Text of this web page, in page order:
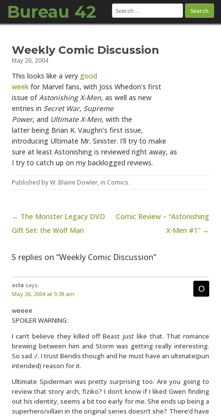
Bureau 42 Search
for:
Weekly Comic Discussion
May 26, 2004
This looks like a very good
week for Marvel fans, with Joss Whedon’s first
issue ofAstonishing X-Men, as well as new
entries in Secret War, Supreme
Power, and Ultimate X-Men, with the
latter being Brian K. Vaughn’s first issue,
introducing Ultimate Mr. Sinister. I’ll try to make
sure at least Astonishing is reviewed right away, as
I try to catch up on my backlogged reviews.
Published byW. Blaine Dowler, in Comics.
Post navigation
← The Monster Legacy DVD
Gift Set: the Wolf Man
Comic Review – “Astonishing
X-Men #1” →
5 replies on “Weekly Comic Discussion”
octa says:
May 26, 2004 at 9:38 am
weeee
SPOILER WARNING:
I can’t believe they killed off Beast just like that. That romance
brewing between him and Storm was getting really interesting.
So sad :/. I trust Bendis though and he must have an ultimate(pun
intended) reason for it.
Ultimate Spiderman was pretty surprising too. Are you going to
review that story arch, fiziko? I don’t know if I liked Gwen finding
out his identity, seems a bit too early for me. She ends up being a
superhero/villain in the original series doesn’t she? There’d have